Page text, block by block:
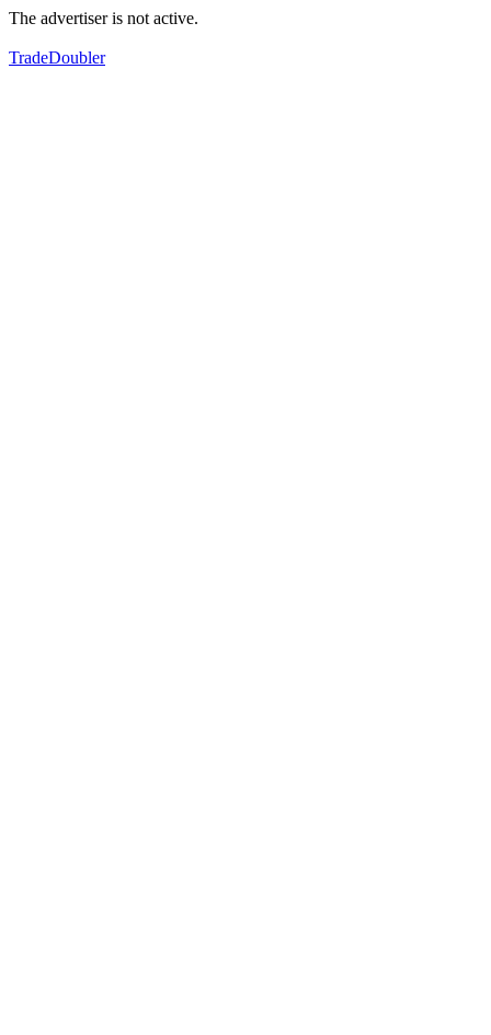
The advertiser is not active.
TradeDoubler